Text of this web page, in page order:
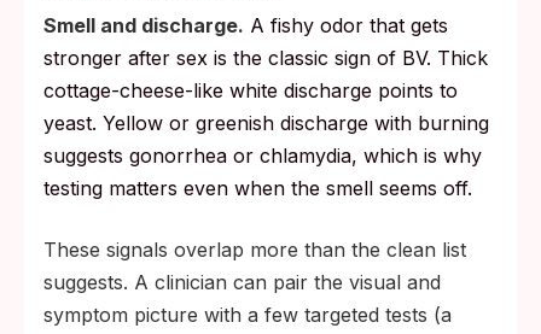
Smell and discharge. A fishy odor that gets
stronger after sex is the classic sign of BV. Thick
cottage-cheese-like white discharge points to
yeast. Yellow or greenish discharge with burning
suggests gonorrhea or chlamydia, which is why
testing matters even when the smell seems off.
These signals overlap more than the clean list
suggests. A clinician can pair the visual and
symptom picture with a few targeted tests (a